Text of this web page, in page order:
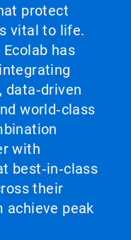
protect
vital to life.
has
data‑driven
world‑class
with
best‑in‑class
their
achieve peak